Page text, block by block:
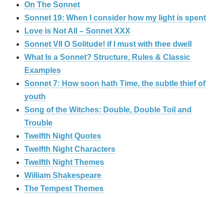
On The Sonnet
Sonnet 19: When I consider how my light is spent
Love is Not All – Sonnet XXX
Sonnet VII O Solitude! if I must with thee dwell
What Is a Sonnet? Structure, Rules & Classic
Examples
Sonnet 7: How soon hath Time, the subtle thief of
youth
Song of the Witches: Double, Double Toil and
Trouble
Twelfth Night Quotes
Twelfth Night Characters
Twelfth Night Themes
William Shakespeare
The Tempest Themes